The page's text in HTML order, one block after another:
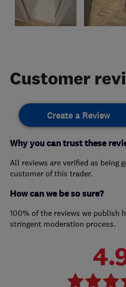
Customer
Create a Review
Why you can trust these
All reviews are verified as being
customer of this trader.
How can we be so sure?
100% of the reviews we publish
stringent moderation process.